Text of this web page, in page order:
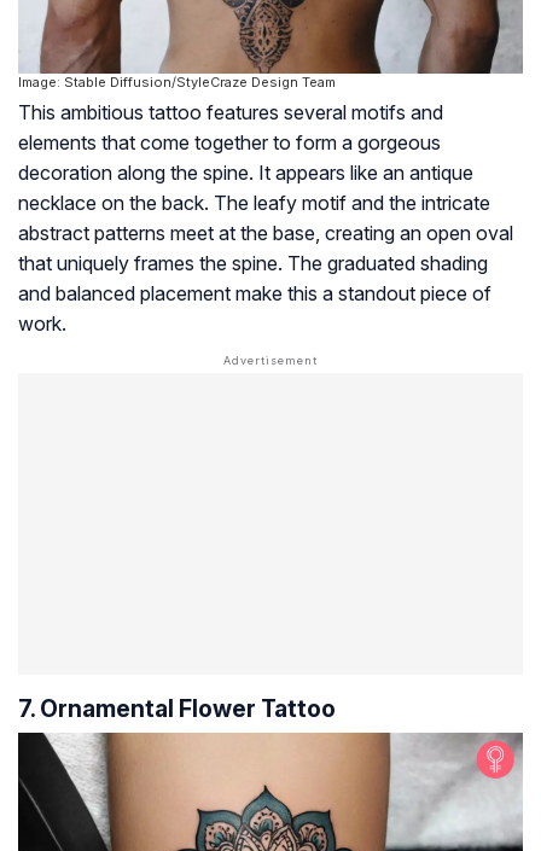
Image: Stable Diffusion/StyleCraze Design Team
This ambitious tattoo features several motifs and
elements that come together to form a gorgeous
decoration along the spine. It appears like an antique
necklace on the back. The leafy motif and the intricate
abstract patterns meet at the base, creating an open oval
that uniquely frames the spine. The graduated shading
and balanced placement make this a standout piece of
work.
7. Ornamental Flower Tattoo